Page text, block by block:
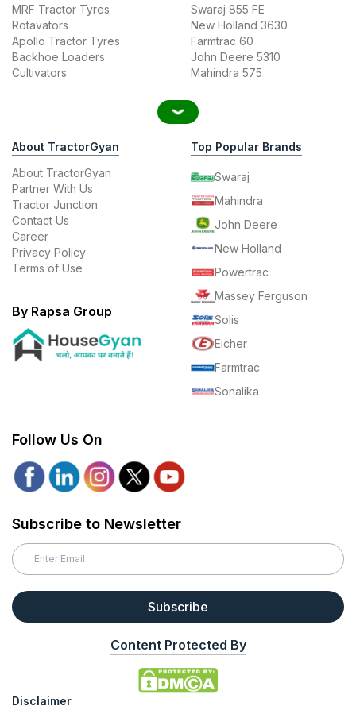
MRF Tractor Tyres
Rotavators
Apollo Tractor Tyres
Backhoe Loaders
Cultivators
Swaraj 855 FE
New Holland 3630
Farmtrac 60
John Deere 5310
Mahindra 575
About TractorGyan
About TractorGyan
Partner With Us
Tractor Junction
Contact Us
Career
Privacy Policy
Terms of Use
By Rapsa Group
Top Popular Brands
Swaraj
Mahindra
John Deere
New Holland
Powertrac
Massey Ferguson
Solis
Eicher
Farmtrac
Sonalika
Follow Us On
Subscribe to Newsletter
Subscribe
Content Protected By
Disclaimer